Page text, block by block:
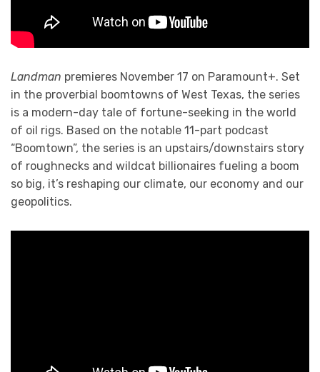
Landman premieres November 17 on Paramount+. Set
in the proverbial boomtowns of West Texas, the series
is a modern-day tale of fortune-seeking in the world
of oil rigs. Based on the notable 11-part podcast
“Boomtown”, the series is an upstairs/downstairs story
of roughnecks and wildcat billionaires fueling a boom
so big, it’s reshaping our climate, our economy and our
geopolitics.